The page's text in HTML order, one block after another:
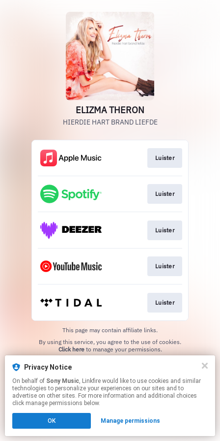
Privacy Notice
On behalf of Sony Music, Linkfire would like to use cookies and similar
technologies to personalize your experiences on our sites and to
advertise on other sites. For more information and additional choices
click manage permissions below.
OK Manage permissions
ELIZMA THERON
HIERDIE HART BRAND LIEFDE
Luister
Luister
Luister
Luister
Luister
This page may contain affiliate links.
Click hereto manage your permissions.